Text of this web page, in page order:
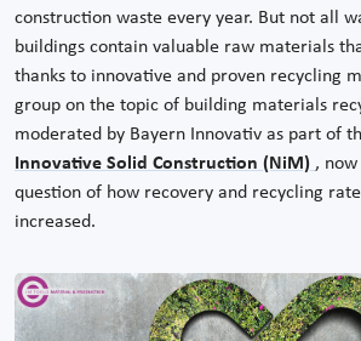
construction waste every year. But not all
buildings contain valuable raw materials
thanks to innovative and proven recycling
group on the topic of building materials
moderated by Bayern Innovativ as part of
Innovative Solid Construction (NiM) ,
question of how recovery and recycling
increased.